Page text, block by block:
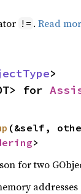
!= .Read
for
(&self,
>
for two